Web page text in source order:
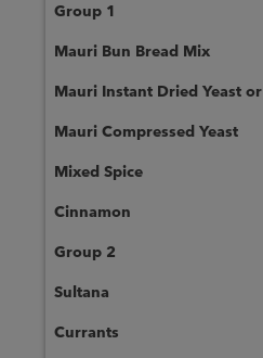
Group 1
Mauri Bun Bread Mix
Mauri Instant Dried Yeast or
Mauri Compressed Yeast
Mixed Spice
Cinnamon
Group 2
Sultana
Currants